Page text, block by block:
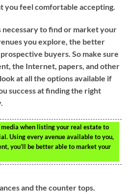
you feel comfortable accepting.
necessary to find or market your
you explore, the better
buyers. So make sure
the Internet, papers, and other
at all the options available if
success at finding the right
when listing your real estate to
Using every avenue available to you,
you’ll be better able to market your
and the counter tops.